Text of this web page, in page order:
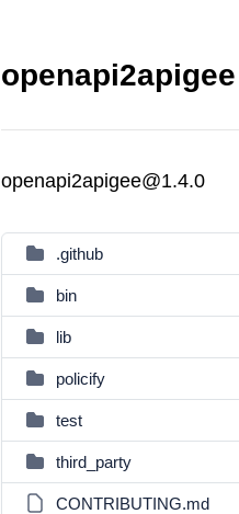
openapi2apigee@1.4.0
.github
bin
lib
policify
test
third_party
CONTRIBUTING.md